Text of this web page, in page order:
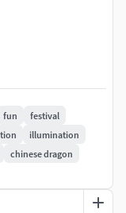
fun
festival
illumination
chinese dragon